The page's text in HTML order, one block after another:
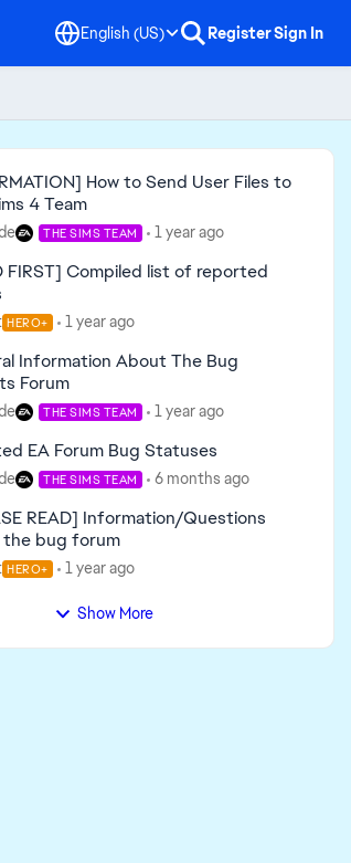
English (US) RegisterSign In
How to Send User Files to
4 Team
THE SIMS TEAM 1 year ago
FIRST] Compiled list of reported
HERO+ 1 year ago
Information About The Bug
Forum
THE SIMS TEAM 1 year ago
EA Forum Bug Statuses
THE SIMS TEAM 6 months ago
READ] Information/Questions
bug forum
HERO+ 1 year ago
Show More